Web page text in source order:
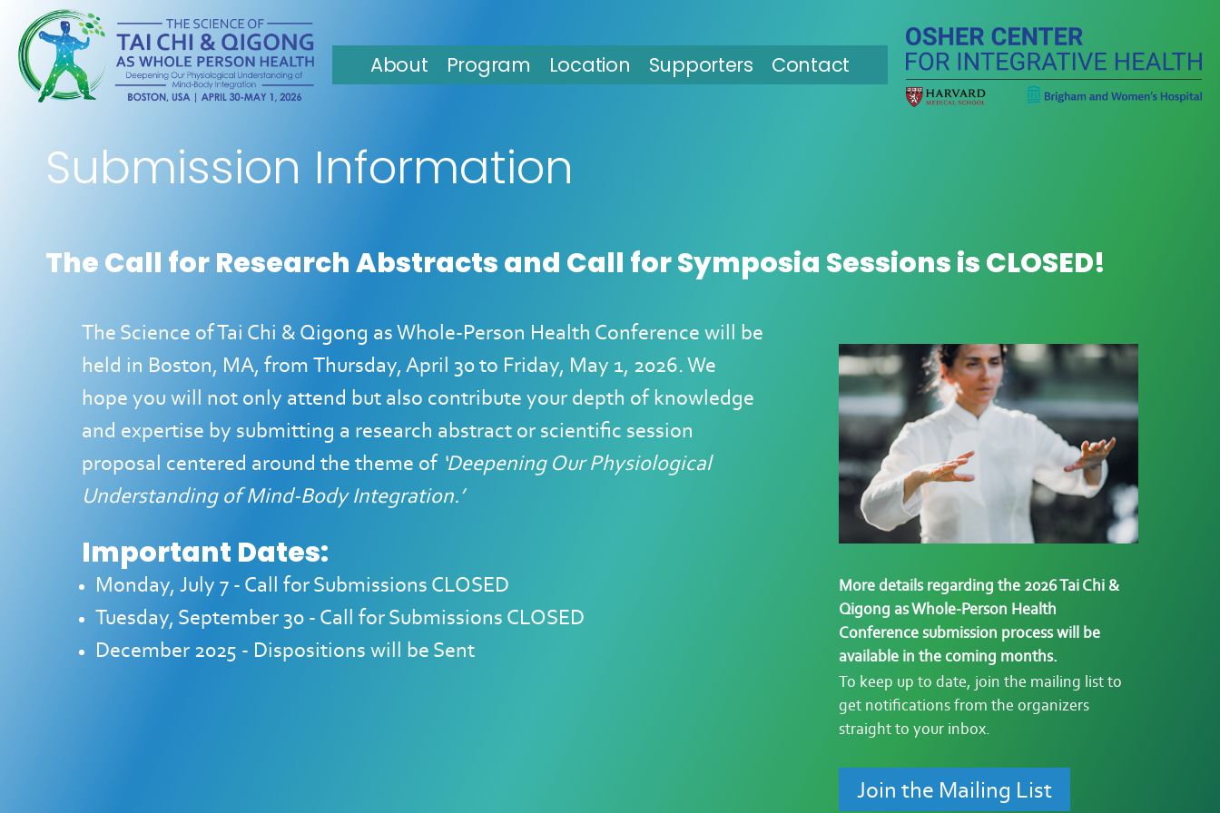
About Program Location Supporters Contact
Submission Information
The Call for Research Abstracts and Call for Symposia Sessions is CLOSED!
The Science of Tai Chi & Qigong as Whole-Person Health Conference will be
held in Boston, MA, from Thursday, April 30 to Friday, May 1, 2026. We
hope you will not only attend but also contribute your depth of knowledge
and expertise by submitting a research abstract or scientific session
proposal centered around the theme of‘Deepening Our Physiological
Understanding of Mind-Body Integration.’
Important Dates:
Monday, July 7 - Call for Submissions CLOSED
Tuesday, September 30 - Call for Submissions CLOSED
December 2025 - Dispositions will be Sent
More details regarding the 2026 Tai Chi &
Qigong as Whole-Person Health
Conference submission process will be
available in the coming months.
To keep up to date, join the mailing list to
get notifications from the organizers
straight to your inbox.
Join the Mailing List